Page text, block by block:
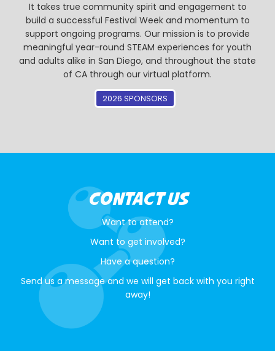
It takes true community spirit and engagement to
build a successful Festival Week and momentum to
support ongoing programs. Our mission is to provide
meaningful year-round STEAM experiences for youth
and adults alike in San Diego, and throughout the state
of CA through our virtual platform.
2026 SPONSORS
CONTACT US
Want to attend?
Want to get involved?
Have a question?
Send us a message and we will get back with you right
away!